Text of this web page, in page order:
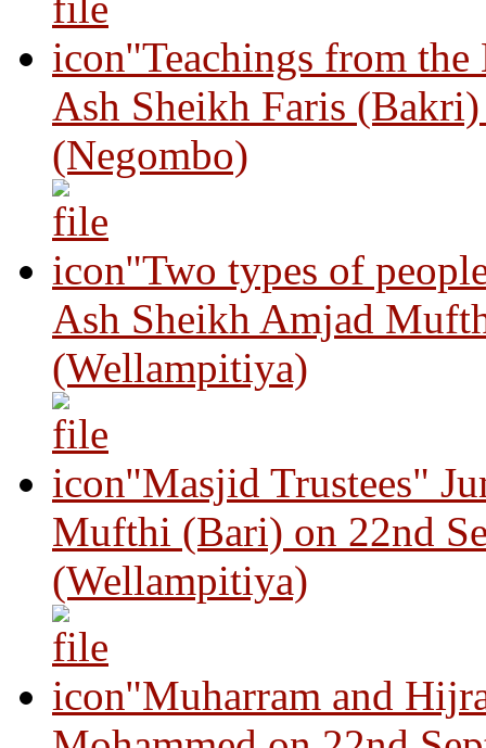
"Teachings from
Ash Sheikh Faris
(Negombo)
"Two types of
Ash Sheikh Amjad
(Wellampitiya)
"Masjid Trustees"
Mufthi (Bari) on 22nd
(Wellampitiya)
"Muharram and